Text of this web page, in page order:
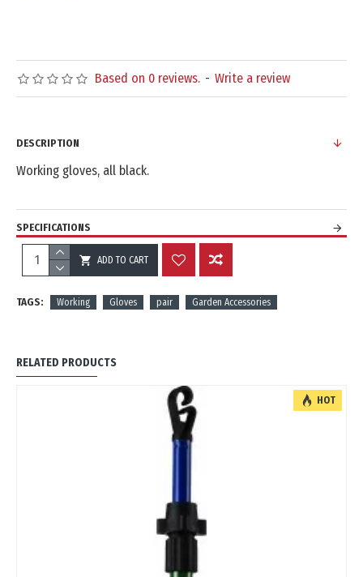
Based on 0 reviews. - Write a review
ADD TO CART
DESCRIPTION
Working gloves, all black.
SPECIFICATIONS
REVIEWS
TAGS: Working Gloves pair Garden Accessories
RELATED PRODUCTS
HOT